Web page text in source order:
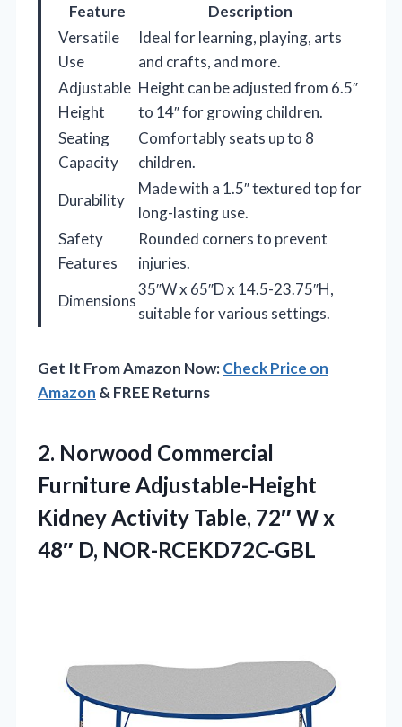
Feature
Description
Versatile
Use
Ideal for learning, playing, arts
and crafts, and more.
Adjustable
Height
Height can be adjusted from 6.5″
to 14″ for growing children.
Seating
Capacity
Comfortably seats up to 8
children.
Durability
Made with a 1.5″ textured top for
long-lasting use.
Safety
Features
Rounded corners to prevent
injuries.
Dimensions
35″W x 65″D x 14.5-23.75″H,
suitable for various settings.
Get It From Amazon Now:Check Price on
Amazon & FREE Returns
2. Norwood Commercial
Furniture Adjustable-Height
Kidney Activity Table, 72″ Wx
48″ D, NOR-RCEKD72C-GBL